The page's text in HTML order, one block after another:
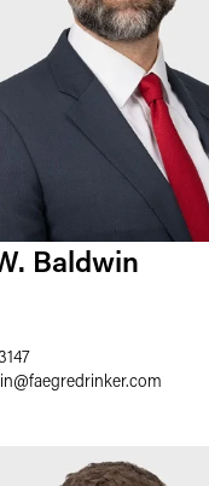
Baldwin
@faegredrinker.com